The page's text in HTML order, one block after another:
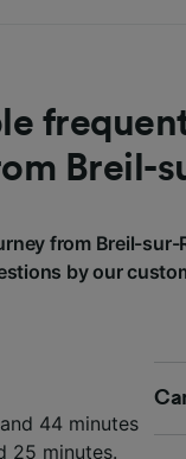
Breil-
from Breil-
by our
44 minutes
25 minutes.